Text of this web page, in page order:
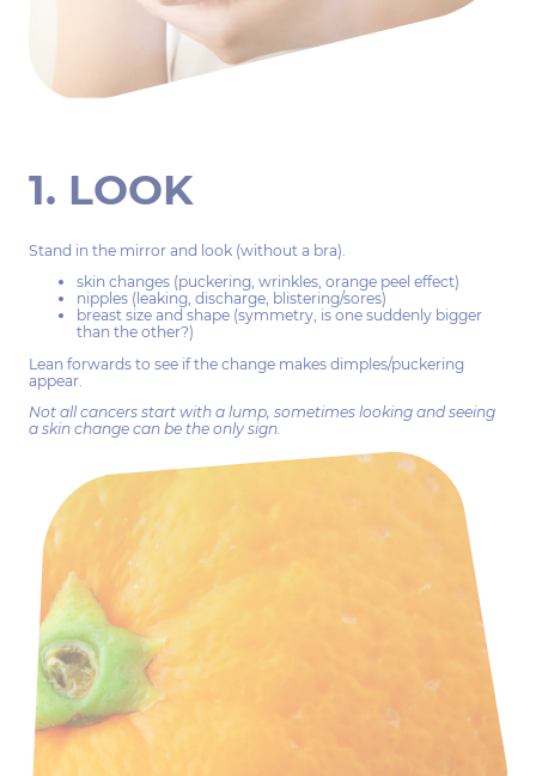
1. LOOK
Stand in the mirror and look (without a bra).
skin changes (puckering, wrinkles, orange peel effect)
nipples (leaking, discharge, blistering/sores)
breast size and shape (symmetry, is one suddenly bigger
than the other?)
Lean forwards to see if the change makes dimples/puckering
appear.
Not all cancers start with a lump, sometimes looking and seeing
a skin change can be the only sign.